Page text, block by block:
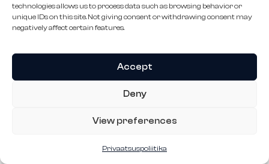
technologies allows us to process data such as browsing behavior or
unique IDs on this site. Not giving consent or withdrawing consent may
negatively affect certain features.
Accept
Deny
View preferences
Privaatsuspoliitika
Monoro OÜ
2026